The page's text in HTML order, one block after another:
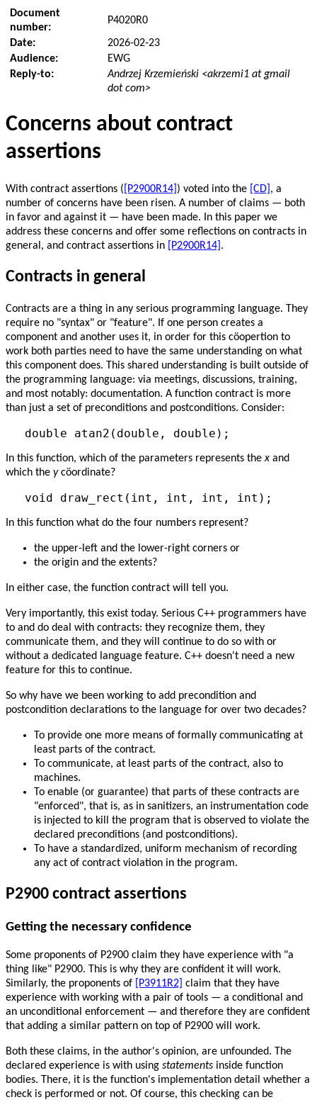
Document
number:
P4020R0
Date:
2026-02-23
Audience:
EWG
Reply-to:
Andrzej Krzemieński <akrzemi1 at gmail
dot com>
Concerns about contract
assertions
With contract assertions ( [P2900R14] ) voted into the [CD] , a
number of concerns have been risen. A number of claims — both
in favor and against it — have been made. In this paper we
address these concerns and offer some reflections on contracts in
general, and contract assertions in
[P2900R14] .
Contracts in general
Contracts are a thing in any serious programming language. They
require no "syntax" or "feature". If one person creates a
component and another uses it, in order for this cöopertion to
work both parties need to have the same understanding on what
this component does. This shared understanding is built outside of
the programming language: via meetings, discussions, training,
and most notably: documentation. A function contract is more
than just a set of preconditions and postconditions. Consider:
In this function, which of the parameters represents thex and
which the ycöordinate?
In this function what do the four numbers represent?
the upper-left and the lower-right corners or
the origin and the extents?
In either case, the function contract will tell you.
Very importantly, this exist today. Serious C++ programmers have
to and do deal with contracts: they recognize them, they
communicate them, and they will continue to do so with or
without a dedicated language feature. C++ doesn't need a new
feature for this to continue.
So why have we been working to add precondition and
postcondition declarations to the language for over two decades?
To provide one more means of formally communicating at
least parts of the contract.
To communicate, at least parts of the contract, also to
machines.
To enable (or guarantee) that parts of these contracts are
"enforced", that is, as in sanitizers, an instrumentation code
is injected to kill the program that is observed to violate the
declared preconditions (and postconditions).
To have a standardized, uniform mechanism of recording
any act of contract violation in the program.
P2900 contract assertions
Getting the necessary confidence
Some proponents of P2900 claim they have experience with "a
thing like" P2900. This is why they are confident it will work.
Similarly, the proponents of
[P3911R2] claim that they have
experience with working with a pair of tools — a conditional and
an unconditional enforcement — and therefore they are confident
that adding a similar pattern on top of P2900 will work.
Both these claims, in the author's opinion, are unfounded. The
declared experience is with using statements inside function
bodies. There, it is the function's implementation detail whether a
check is performed or not. Of course, this checking can be